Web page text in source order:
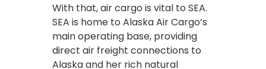
With that, air cargo is vital to SEA.
SEA is home to Alaska Air Cargo’s
main operating base, providing
direct air freight connections to
Alaska and her rich natural